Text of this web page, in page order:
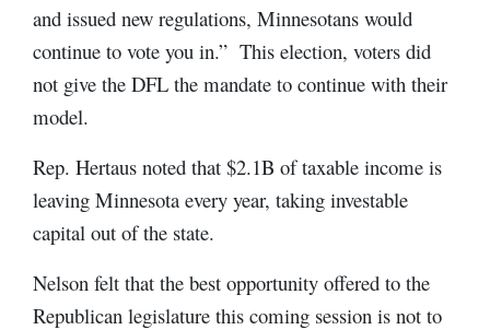
and issued new regulations, Minnesotans would
continue to vote you in.” This election, voters did
not give the DFL the mandate to continue with their
model.
Rep. Hertaus noted that $2.1B of taxable income is
leaving Minnesota every year, taking investable
capital out of the state.
Nelson felt that the best opportunity offered to the
Republican legislature this coming session is not to